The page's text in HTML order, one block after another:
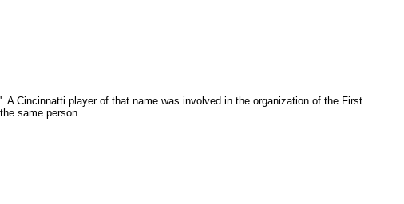
Cincinnatti player of that name was involved in the organization of the First
same person.